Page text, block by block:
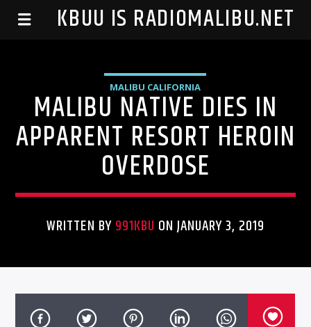
99.1 KBUU IS RADIOMALIBU.NET
MALIBU CALIFORNIA
MALIBU NATIVE DIES IN
APPARENT RESORT HEROIN
OVERDOSE
WRITTEN BY991KBU ON JANUARY 3, 2019